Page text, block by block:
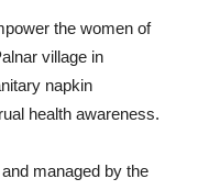
the women of
village in
napkin
health awareness.
managed by the